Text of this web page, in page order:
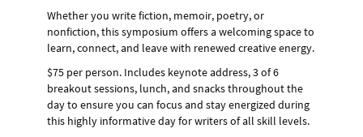
Whether you write fiction, memoir, poetry, or
nonfiction, this symposium offers a welcoming space to
learn, connect, and leave with renewed creative energy.
$75 per person. Includes keynote address, 3 of 6
breakout sessions, lunch, and snacks throughout the
day to ensure you can focus and stay energized during
this highly informative day for writers of all skill levels.